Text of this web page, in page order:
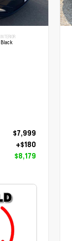
INTERIOR
Black
$7,999
+$180
$8,179